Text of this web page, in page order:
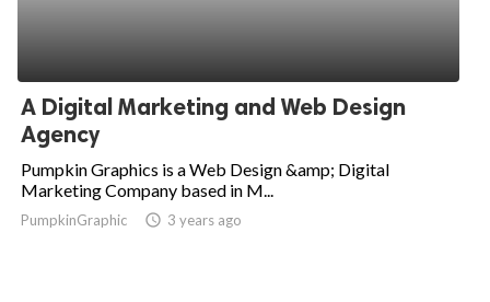
A Digital Marketing and Web Design
Agency
Pumpkin Graphics is a Web Design &amp; Digital
Marketing Company based in M...
PumpkinGraphic access_time 3 years ago